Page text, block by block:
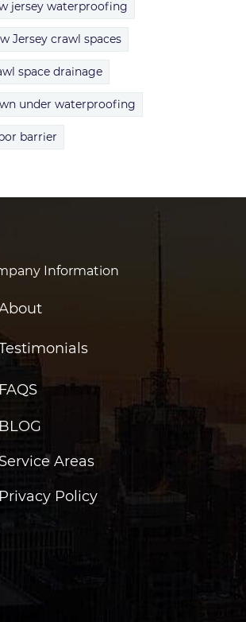
jersey waterproofing
Jersey crawl spaces
space drainage
under waterproofing
barrier
Information
FAQS
BLOG
Service Areas
Privacy Policy